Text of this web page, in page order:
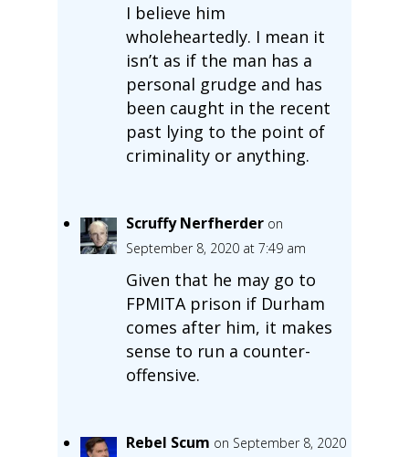
I believe him
wholeheartedly. I mean it
isn’t as if the man has a
personal grudge and has
been caught in the recent
past lying to the point of
criminality or anything.
Scruffy Nerfherder on
September 8, 2020 at 7:49 am
Given that he may go to
FPMITA prison if Durham
comes after him, it makes
sense to run a counter-
offensive.
Rebel Scum on September 8, 2020